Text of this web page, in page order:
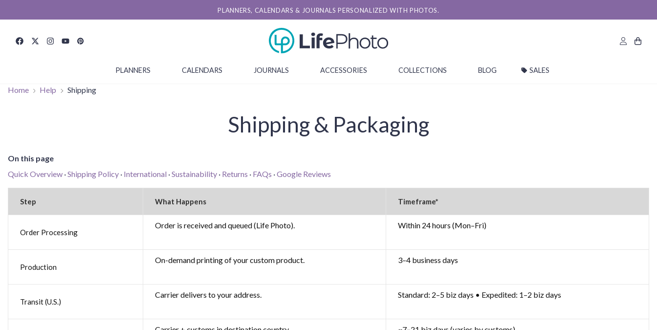
PLANNERS, CALENDARS & JOURNALS PERSONALIZED WITH PHOTOS.
PLANNERS CALENDARS JOURNALS ACCESSORIES COLLECTIONS BLOG SALES
Home Help Shipping
Shipping & Packaging
On this page
Quick Overview ·Shipping Policy · International ·Sustainability · Returns · FAQs ·Google Reviews
Step What Happens Timeframe*
Order Processing
Order is received and queued (Life Photo). Within 24 hours (Mon–Fri)
Production
On-demand printing of your custom product. 3–4 business days
Transit (U.S.)
Carrier delivers to your address. Standard: 2–5 biz days • Expedited: 1–2 biz days